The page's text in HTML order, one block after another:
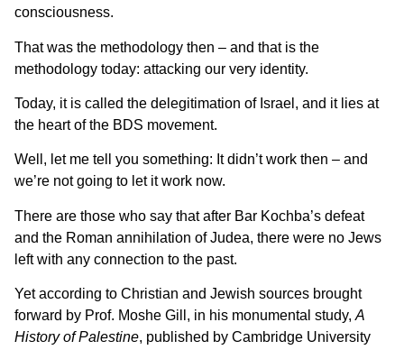
consciousness.
That was the methodology then – and that is the
methodology today: attacking our very identity.
Today, it is called the delegitimation of Israel, and it lies at
the heart of the BDS movement.
Well, let me tell you something: It didn’t work then – and
we’re not going to let it work now.
There are those who say that after Bar Kochba’s defeat
and the Roman annihilation of Judea, there were no Jews
left with any connection to the past.
Yet according to Christian and Jewish sources brought
forward by Prof. Moshe Gill, in his monumental study, A
History of Palestine, published by Cambridge University